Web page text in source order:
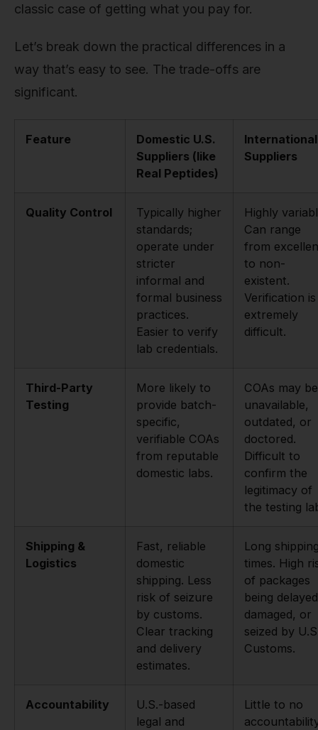
classic case of getting what you pay for.
Let’s break down the practical differences in a
way that’s easy to see. The trade-offs are
significant.
Feature
Domestic U.S.
Suppliers (like
Real Peptides)
International
Suppliers
Quality Control
Typically higher
standards;
operate under
stricter
informal and
formal business
practices.
Easier to verify
lab credentials.
Highly
Can range
from
to non-
existent.
Verification is
extremely
difficult.
Third-Party
Testing
More likely to
provide batch-
specific,
verifiable COAs
from reputable
domestic labs.
COAs may be
unavailable,
outdated, or
doctored.
Difficult to
confirm the
legitimacy of
the testing
Shipping &
Logistics
Fast, reliable
domestic
shipping. Less
risk of seizure
by customs.
Clear tracking
and delivery
estimates.
Long
times. High
of packages
being
damaged, or
seized by
Customs.
Accountability
U.S.-based
legal and
Little to no